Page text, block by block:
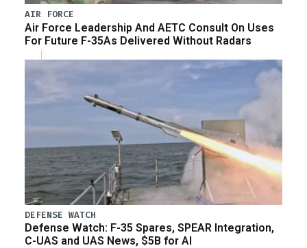
AIR FORCE
Air Force Leadership And AETC Consult On Uses
For Future F-35As Delivered Without Radars
DEFENSE WATCH
Defense Watch: F-35 Spares, SPEAR Integration,
C-UAS and UAS News, $5B for AI